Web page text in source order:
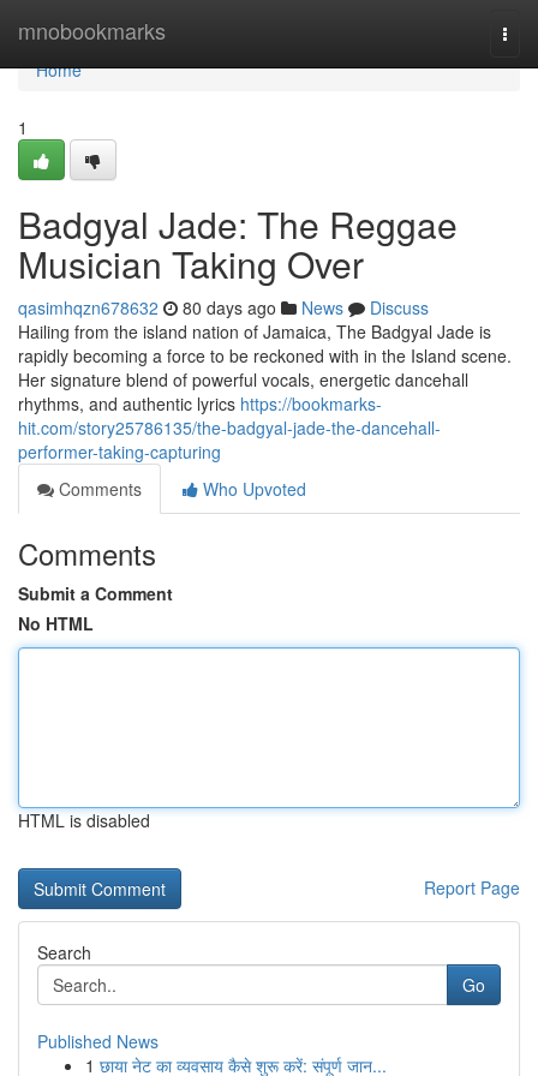
mnobookmarks
Home
Home
1
Badgyal Jade: The Reggae
Musician Taking Over
qasimhqzn678632 80 days ago News
Discuss
Hailing from the island nation of Jamaica, The Badgyal Jade is
rapidly becoming a force to be reckoned with in the Island scene.
Her signature blend of powerful vocals, energetic dancehall
rhythms, and authentic lyrics https://bookmarks-
hit.com/story25786135/the-badgyal-jade-the-dancehall-
performer-taking-capturing
Comments
Who Upvoted
Comments
Submit a Comment
No HTML
HTML is disabled
Report Page
Search
Go
Published News
1 छाया नेट का व्यवसाय कैसे शुरू करें: संपूर्ण जान...